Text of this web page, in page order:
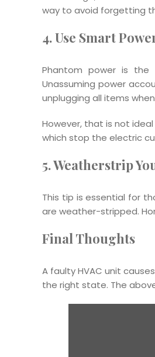
way to avoid forgetting
4. Use Smart
Phantom power is
Unassuming power
unplugging all items
However, that is not
which stop the electric
5. Weatherstrip
This tip is essential for
are weather-stripped.
Final Thoughts
A faulty HVAC unit
the right state. The